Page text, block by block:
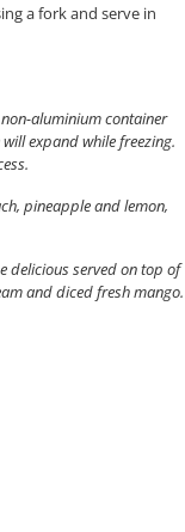
a fork and serve in
non-aluminium container
expand while freezing.
pineapple and lemon,
delicious served on top of
and diced fresh mango.